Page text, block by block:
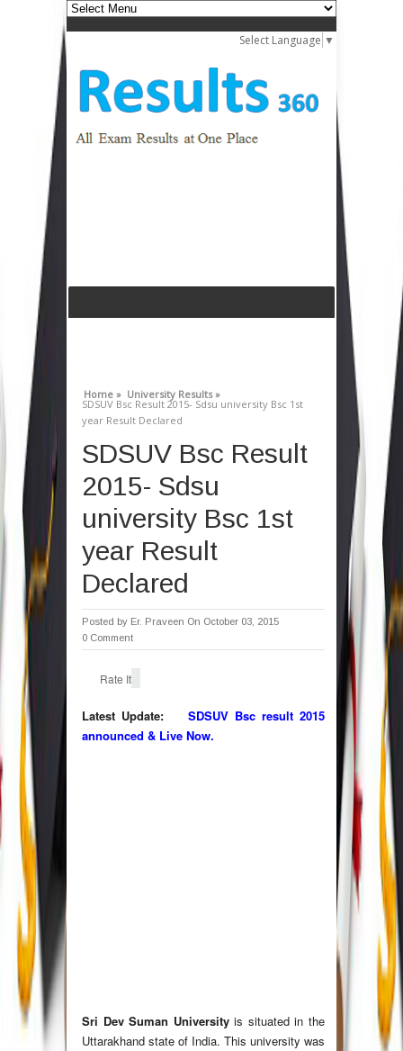
Select Language ▼
Home » University Results »
SDSUV Bsc Result 2015- Sdsu university Bsc 1st
year Result Declared
SDSUV Bsc Result
2015- Sdsu
university Bsc 1st
year Result
Declared
Posted by Er. Praveen On October 03, 2015
0 Comment
Rate It
Latest Update:
SDSUV Bsc result 2015
announced & Live Now.
Sri Dev Suman Universityis situated in the
Uttarakhand state of India. This university was